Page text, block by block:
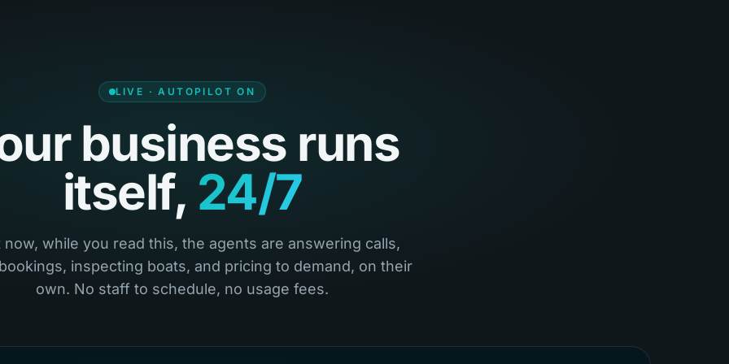
LIVE · AUTOPILOT ON
business runs
itself, 24/7
now, while you read this, the agents are answering calls,
inspecting boats, and pricing to demand, on their
own. No staff to schedule, no usage fees.